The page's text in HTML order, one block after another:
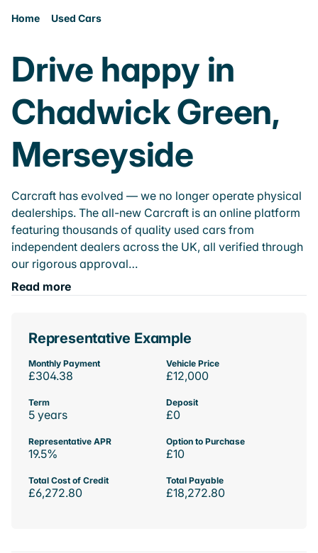
Home Used Cars
Drive happy in
Chadwick Green,
Merseyside
Carcraft has evolved — we no longer operate physical
dealerships. The all-new Carcraft is an online platform
featuring thousands of quality used cars from
independent dealers across the UK, all verified through
our rigorous approval…
Read more
Representative Example
Monthly Payment
£304.38
Vehicle Price
£12,000
Term
5 years
Deposit
£0
Representative APR
19.5%
Option to Purchase
£10
Total Cost of Credit
£6,272.80
Total Payable
£18,272.80